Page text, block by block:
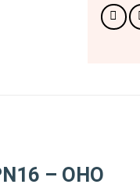
– OHO